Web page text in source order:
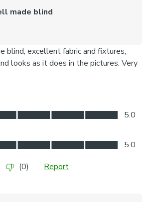
measured width is over 130cm your
a fabric join to provide the full width